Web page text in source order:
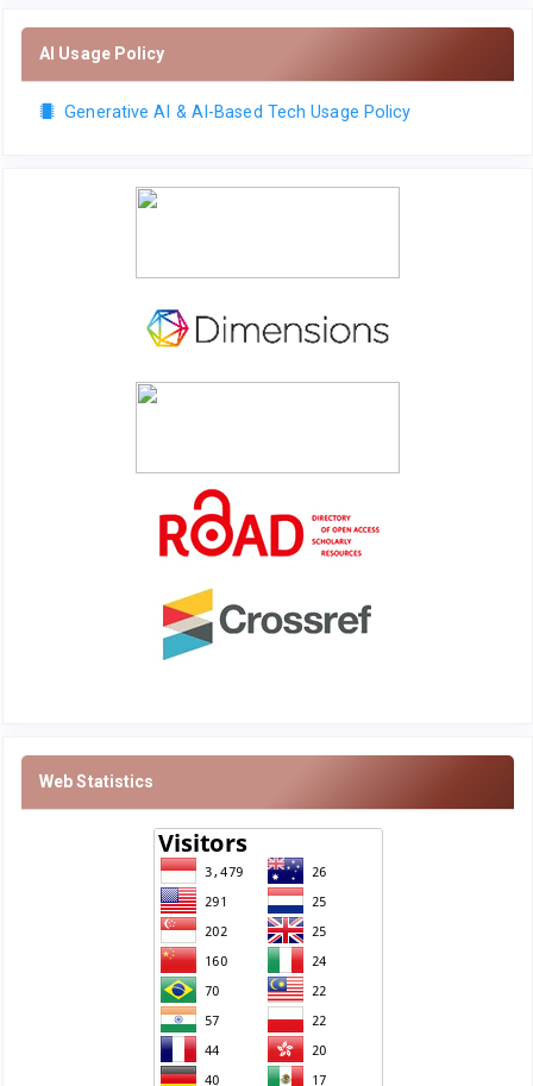
AI Usage Policy
Generative AI & AI-Based Tech Usage Policy
Web Statistics